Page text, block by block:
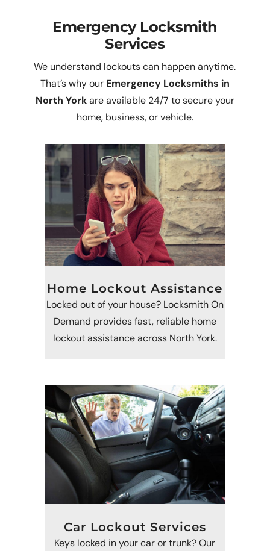
Emergency Locksmith
Services
We understand lockouts can happen anytime.
That’s why our Emergency Locksmiths in
North Yorkare available 24/7 to secure your
home, business, or vehicle.
Home Lockout Assistance
Locked out of your house? Locksmith On
Demand provides fast, reliable home
lockout assistance across North York.
Car Lockout Services
Keys locked in your car or trunk? Our